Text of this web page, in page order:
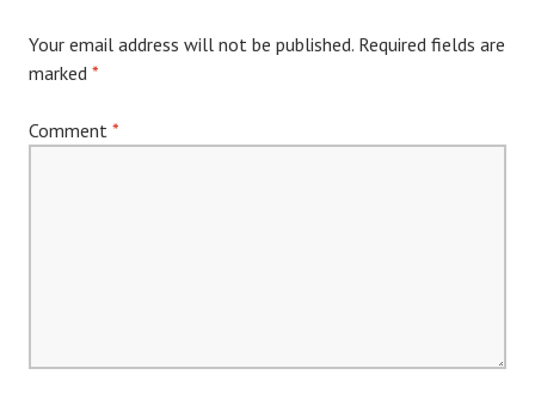
Your email address will not be published. Required fields are
marked *
Comment *